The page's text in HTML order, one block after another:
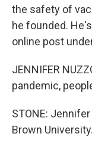
the safety of
he founded.
online post
JENNIFER
pandemic,
STONE:
Brown University.